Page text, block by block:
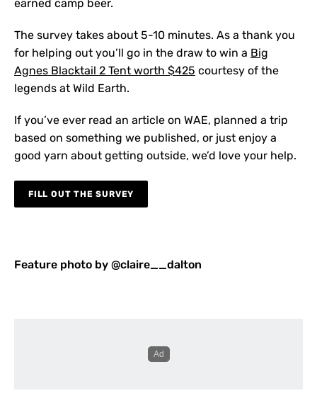
earned camp beer.
The survey takes about 5-10 minutes. As a thank you
for helping out you’ll go in the draw to win a Big
Agnes Blacktail 2 Tent worth $425 courtesy of the
legends at Wild Earth.
If you’ve ever read an article on WAE, planned a trip
based on something we published, or just enjoy a
good yarn about getting outside, we’d love your help.
FILL OUT THE SURVEY
Feature photo by @claire__dalton